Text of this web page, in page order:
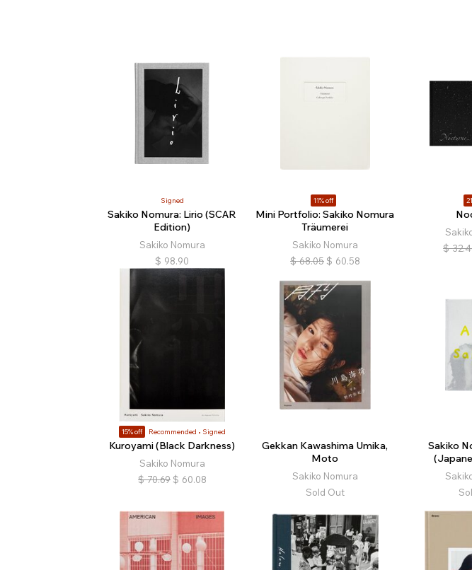
Signed
Sakiko Nomura: Lirio (SCAR
Edition)
Sakiko Nomura
$ 98.90
11% off
Mini Portfolio: Sakiko Nomura
Träumerei
Sakiko Nomura
$ 68.05 $ 60.58
$
15% off Recommended Signed
Kuroyami (Black Darkness)
Sakiko Nomura
$ 70.69 $ 60.08
Gekkan Kawashima Umika,
Moto
Sakiko Nomura
Sold Out
Sakiko